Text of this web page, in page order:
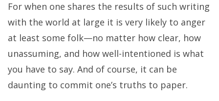
For when one shares the results of such writing
with the world at large it is very likely to anger
at least some folk—no matter how clear, how
unassuming, and how well-intentioned is what
you have to say. And of course, it can be
daunting to commit one’s truths to paper.